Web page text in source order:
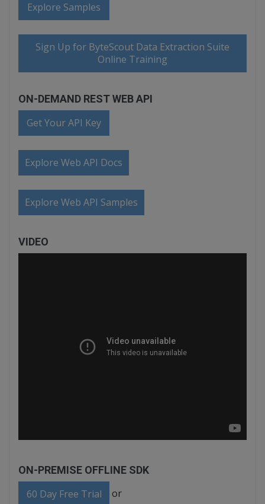
Explore Samples
Sign Up for ByteScout Data Extraction Suite
Online Training
ON-DEMAND REST WEB API
Get Your API Key
Explore Web API Docs
Explore Web API Samples
VIDEO
ON-PREMISE OFFLINE SDK
60 Day Free Trial or